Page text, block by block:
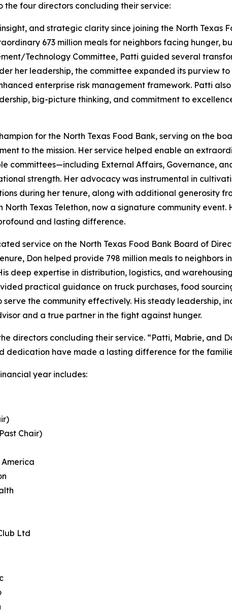
the four directors concluding their service:
and strategic clarity since joining the North Texas
673 million meals for neighbors facing hunger,
Technology Committee, Patti guided several
her leadership, the committee expanded its purview
enterprise risk management framework. Patti
big-picture thinking, and commitment to
for the North Texas Food Bank, serving on the
to the mission. Her service helped enable an
committees—including External Affairs, Governance,
strength. Her advocacy was instrumental in
during her tenure, along with additional generosity
Texas Telethon, now a signature community
and lasting difference.
service on the North Texas Food Bank Board of
Don helped provide 798 million meals to
deep expertise in distribution, logistics, and
practical guidance on truck purchases, food
serve the community effectively. His steady leadership,
and a true partner in the fight against hunger.
directors concluding their service. “Patti, Mabrie, and
dedication have made a lasting difference for the
year includes:
Chair)
Ltd